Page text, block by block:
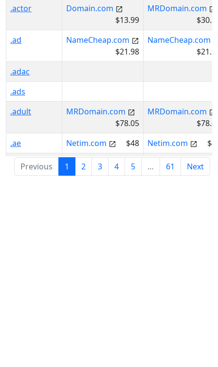
.actor
Domain.com
$13.99
MRDomain.com
.ad
NameCheap.com
$21.98
NameCheap.com
.adac
.ads
.adult
MRDomain.com
$78.05
MRDomain.com
.ae
Netim.com $48 Netim.com
.aegPrevious 1 2 3 4 5 … 61 Next